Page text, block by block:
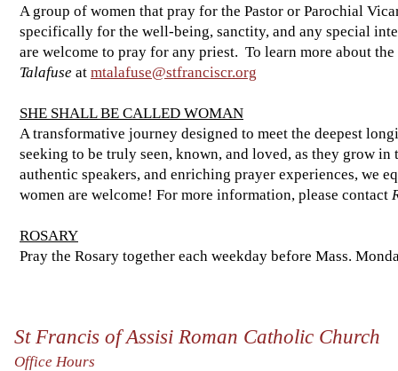
A group of women that pray for the Pastor or Parochial
specifically for the well-being, sanctity, and any special
are welcome to pray for any priest. To learn more about
Talafuse at mtalafuse@stfranciscr.org
SHE SHALL BE CALLED WOMAN
A transformative journey designed to meet the deepest
seeking to be truly seen, known, and loved, as they grow
authentic speakers, and enriching prayer experiences, we
women are welcome! For more information, please contact
ROSARY
Pray the Rosary together each weekday before Mass.
St Francis of Assisi Roman Catholic Church
Office Hours